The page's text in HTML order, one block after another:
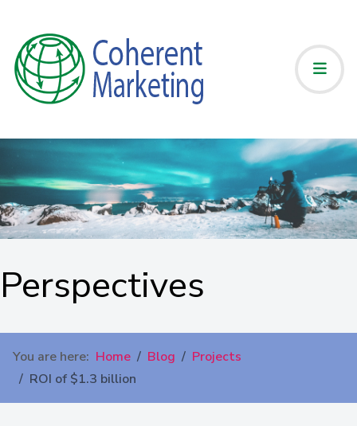
Perspectives
You are here: Home Blog
Projects
ROI of $1.3 billion